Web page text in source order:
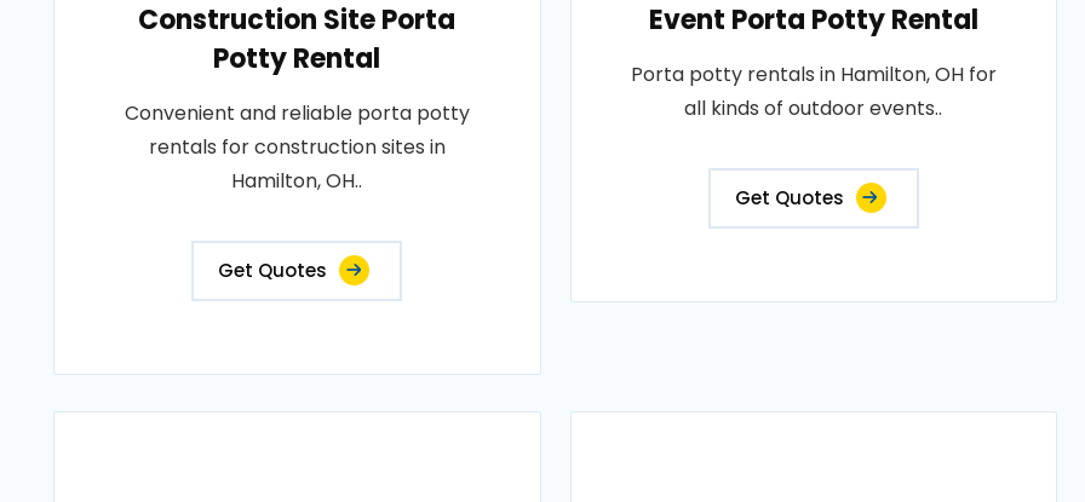
Construction Site Porta
Potty Rental
Convenient and reliable porta potty
rentals for construction sites in
Hamilton, OH..
Get Quotes
Event Porta Potty Rental
Porta potty rentals in Hamilton, OH for
all kinds of outdoor events..
Get Quotes